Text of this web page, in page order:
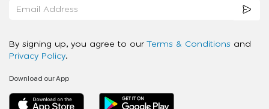
By signing up, you agree to our Terms & Conditions and
Privacy Policy.
Download our App